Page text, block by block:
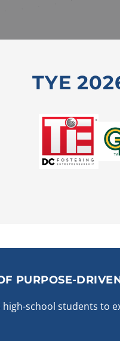
TYE
PURPOSE-
high-school students